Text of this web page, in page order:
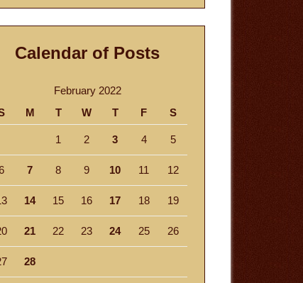
Calendar of Posts
February 2022
M T W T F S
1 2 3 4 5
7 8 9 10 11 12
14 15 16 17 18 19
21 22 23 24 25 26
28